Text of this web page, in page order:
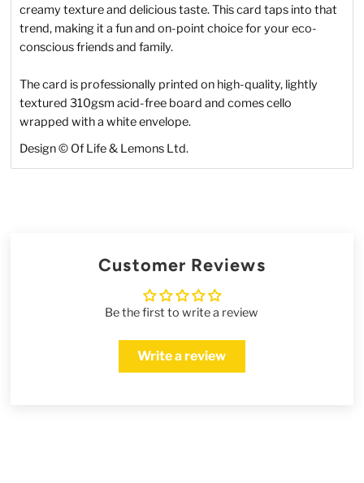
creamy texture and delicious taste. This card taps into that
trend, making it a fun and on-point choice for your eco-
conscious friends and family.
The card is professionally printed on high-quality, lightly
textured 310gsm acid-free board and comes cello
wrapped with a white envelope.
Design © Of Life & Lemons Ltd.
Customer Reviews
Be the first to write a review
Write a review